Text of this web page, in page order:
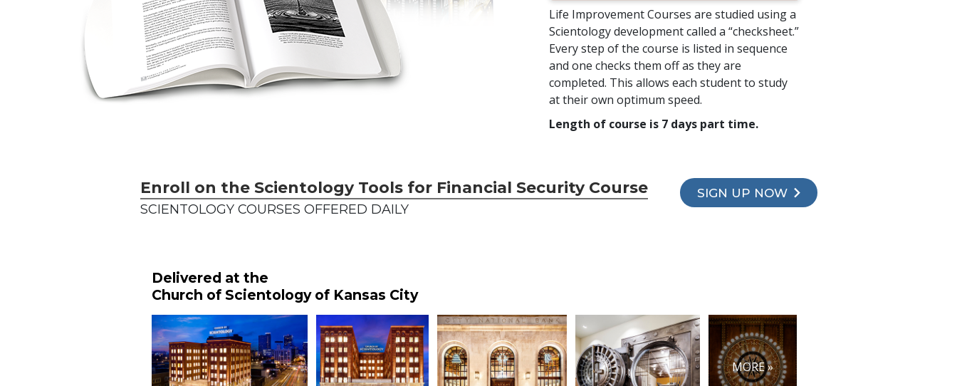
Life Improvement Courses are studied using a
Scientology development called a “checksheet.”
Every step of the course is listed in sequence
and one checks them off as they are
completed. This allows each student to study
at their own optimum speed.
Length of course is 7 days part time.
Enroll on the Scientology Tools for Financial Security Course
SCIENTOLOGY COURSES OFFERED DAILY
SIGN UP NOW
Delivered at the
Church of Scientology of Kansas City
MORE »